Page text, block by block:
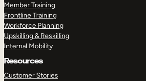
Member Training
Frontline Training
Workforce Planning
Upskilling & Reskilling
Internal Mobility
Resources
Customer Stories